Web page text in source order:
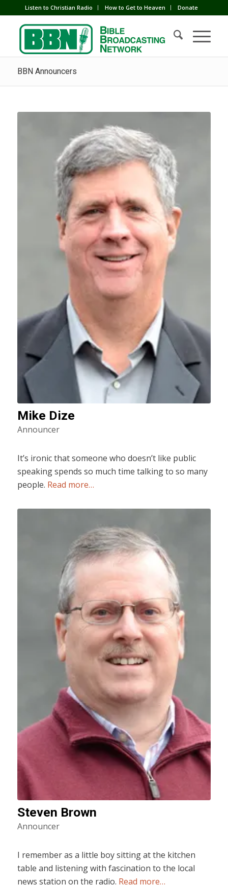
Listen to Christian Radio How to Get to Heaven Donate
BBN Announcers
Mike Dize
Announcer
It’s ironic that someone who doesn’t like public
speaking spends so much time talking to so many
people. Read more…
Steven Brown
Announcer
I remember as a little boy sitting at the kitchen
table and listening with fascination to the local
news station on the radio. Read more…